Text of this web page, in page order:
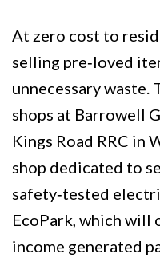
At zero cost to
selling pre‑loved
unnecessary waste.
shops at Barrowell
Kings Road RRC in
shop dedicated to
safety‑tested
EcoPark, which will
income generated